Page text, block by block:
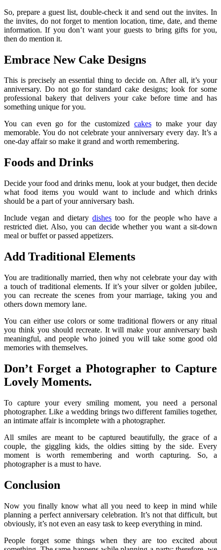
So, prepare a guest list, double-check it and send out the invites. In
the invites, do not forget to mention location, time, date, and theme
information. If you don’t want your guests to bring gifts for you,
then do mention it.
Embrace New Cake Designs
This is precisely an essential thing to decide on. After all, it’s your
anniversary. Do not go for standard cake designs; look for some
professional bakery that delivers your cake before time and has
something unique for you.
You can even go for the customized cakesto make your day
memorable. You do not celebrate your anniversary every day. It’s a
one-day affair so make it grand and worth remembering.
Foods and Drinks
Decide your food and drinks menu, look at your budget, then decide
what food items you would want to include and which drinks
should be a part of your anniversary bash.
Include vegan and dietarydishes too for the people who have a
restricted diet. Also, you can decide whether you want a sit-down
meal or buffet or passed appetizers.
Add Traditional Elements
You are traditionally married, then why not celebrate your day with
a touch of traditional elements. If it’s your silver or golden jubilee,
you can recreate the scenes from your marriage, taking you and
others down memory lane.
You can either use colors or some traditional flowers or any ritual
you think you should recreate. It will make your anniversary bash
meaningful, and people who joined you will take some good old
memories with themselves.
Don’t Forget a Photographer to Capture
Lovely Moments.
To capture your every smiling moment, you need a personal
photographer. Like a wedding brings two different families together,
an intimate affair is incomplete with a photographer.
All smiles are meant to be captured beautifully, the grace of a
couple, the giggling kids, the oldies sitting by the side. Every
moment is worth remembering and worth capturing. So, a
photographer is a must to have.
Conclusion
Now you finally know what all you need to keep in mind while
planning a perfect anniversary celebration. It’s not that difficult, but
obviously, it’s not even an easy task to keep everything in mind.
People forget some things when they are too excited about